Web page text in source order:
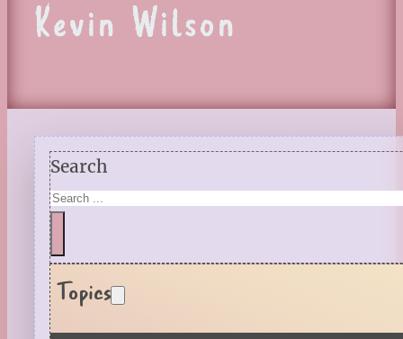
Kevin Wilson
Search
Topics